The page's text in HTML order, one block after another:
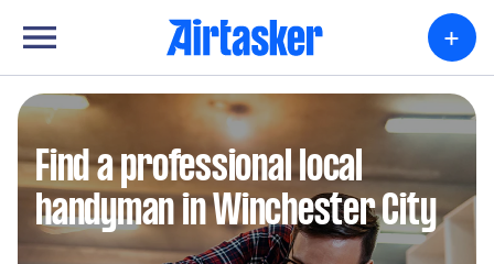
+
Find a professional local
handyman in Winchester City